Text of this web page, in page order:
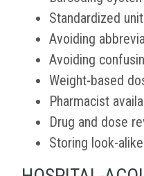
Standardized
Avoiding
Avoiding
Weight-based
Pharmacist
Drug and dose
Storing look-